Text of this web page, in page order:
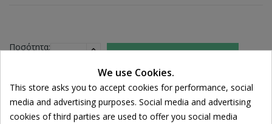
Ποσότητα:
Share
We use Cookies.
This store asks you to accept cookies for performance, social
media and advertising purposes. Social media and advertising
cookies of third parties are used to offer you social media